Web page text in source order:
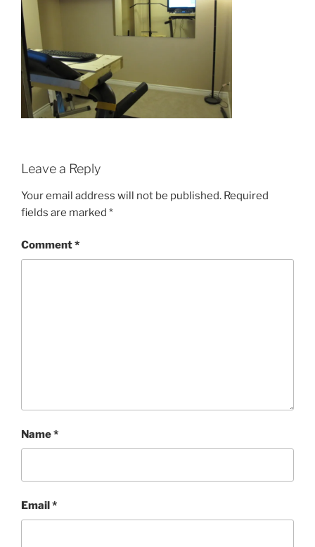
Leave a Reply
Your email address will not be published. Required
fields are marked *
Comment*
Name*
Email*